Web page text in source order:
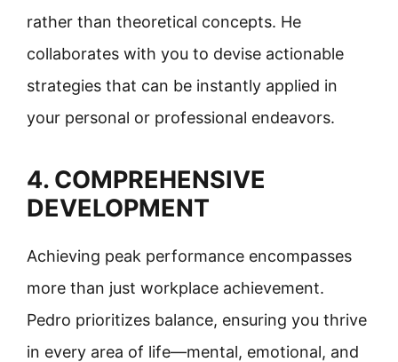
rather than theoretical concepts. He
collaborates with you to devise actionable
strategies that can be instantly applied in
your personal or professional endeavors.
4. COMPREHENSIVE
DEVELOPMENT
Achieving peak performance encompasses
more than just workplace achievement.
Pedro prioritizes balance, ensuring you thrive
in every area of life—mental, emotional, and